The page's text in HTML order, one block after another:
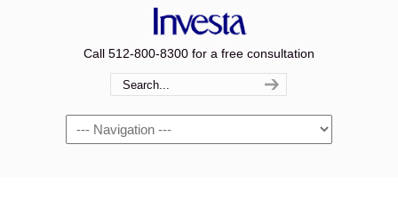
Call 512-800-8300 for a free consultation
Navigation